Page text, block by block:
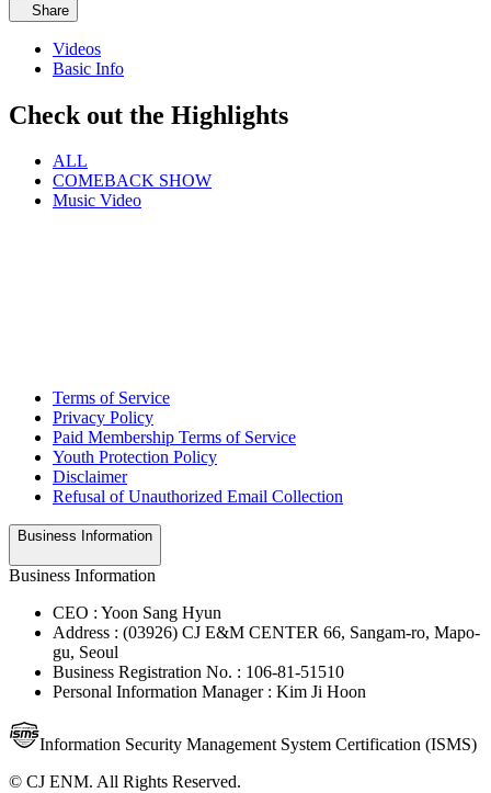
Share
Videos
Basic Info
Check out the Highlights
ALL
COMEBACK SHOW
Music Video
Terms of Service
Privacy Policy
Paid Membership Terms of Service
Youth Protection Policy
Disclaimer
Refusal of Unauthorized Email Collection
Business Information
Business Information
CEO : Yoon Sang Hyun
Address : (03926) CJ E&M CENTER 66, Sangam-ro, Mapo-
gu, Seoul
Business Registration No. : 106-81-51510
Personal Information Manager : Kim Ji Hoon
Information Security Management System Certification (ISMS)
© CJ ENM. All Rights Reserved.